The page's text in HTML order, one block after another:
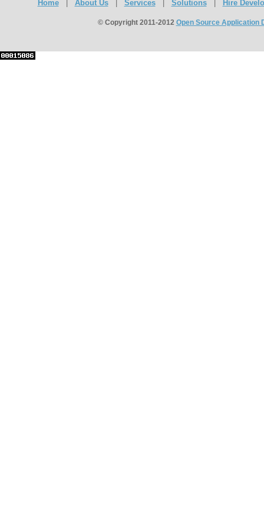
Home| About Us| Services| Solutions| Hire
© Copyright 2011-2012 Open Source Application